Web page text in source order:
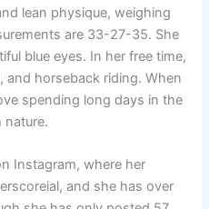
lean physique, weighing
are 33-27-35. She
blue eyes. In her free time,
and horseback riding. When
spending long days in the
Instagram, where her
and she has over